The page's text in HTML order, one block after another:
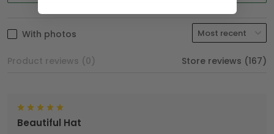
With photos
Product reviews (0) Store reviews (167)
Beautiful Hat